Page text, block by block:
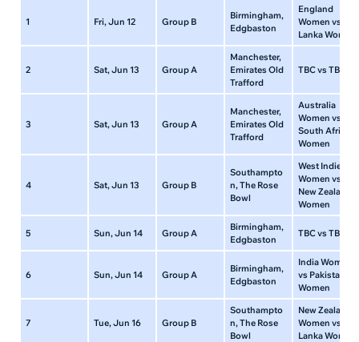
1 Fri, Jun 12 Group B
Birmingham,
Edgbaston
England
Women vs Sri
Lanka Women
2 Sat, Jun 13 Group A
Manchester,
Emirates Old
Trafford
TBC vs TBC
3 Sat, Jun 13 Group A
Manchester,
Emirates Old
Trafford
Australia
Women vs
South Africa
Women
4 Sat, Jun 13 Group B
Southampto
n, The Rose
Bowl
West Indies
Women vs
New Zealand
Women
5 Sun, Jun 14 Group A
Birmingham,
Edgbaston
TBC vs TBC
6 Sun, Jun 14 Group A
Birmingham,
Edgbaston
India Women
vs Pakistan
Women
7 Tue, Jun 16 Group B
Southampto
n, The Rose
Bowl
New Zealand
Women vs Sri
Lanka Women